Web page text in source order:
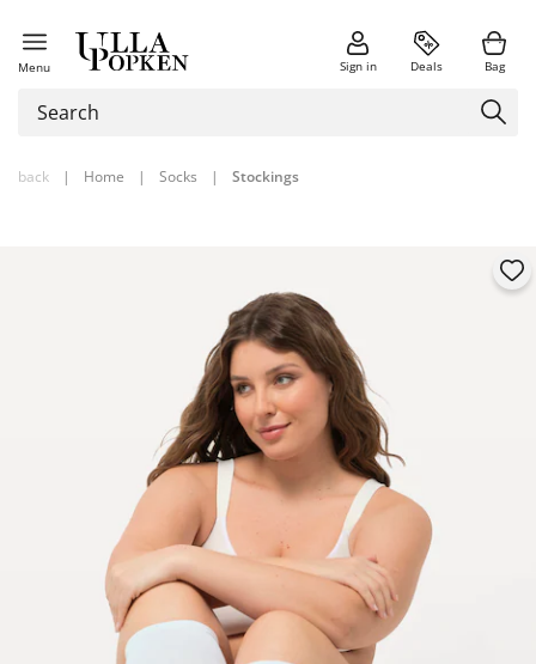
Menu Sign in Deals Bag
back | Home | Socks | Stockings